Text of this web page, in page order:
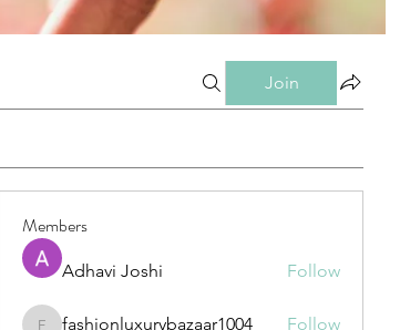
Join
Members
Adhavi Joshi Follow
fashionluxurybazaar1004 Follow